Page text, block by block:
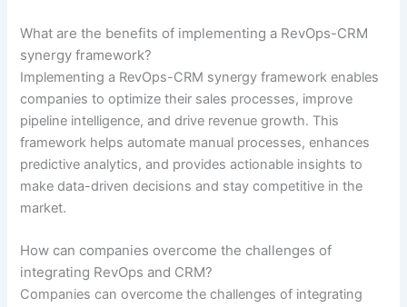
What are the benefits of implementing a RevOps-CRM
synergy framework?
Implementing a RevOps-CRM synergy framework enables
companies to optimize their sales processes, improve
pipeline intelligence, and drive revenue growth. This
framework helps automate manual processes, enhances
predictive analytics, and provides actionable insights to
make data-driven decisions and stay competitive in the
market.
How can companies overcome the challenges of
integrating RevOps and CRM?
Companies can overcome the challenges of integrating